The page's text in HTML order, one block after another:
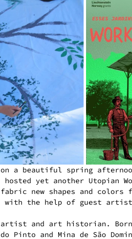
a beautiful spring
yet another Utopian
new shapes and
the help of guest artist
and art historian. Born
Pinto and Mina de São